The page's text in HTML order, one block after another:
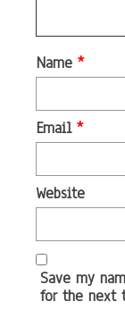
Name *
Email *
Website
Save my
for the next